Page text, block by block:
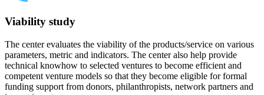
Viability study
The center evaluates the viability of the products/service on various
parameters, metric and indicators. The center also help provide
technical knowhow to selected ventures to become efficient and
competent venture models so that they become eligible for formal
funding support from donors, philanthropists, network partners and